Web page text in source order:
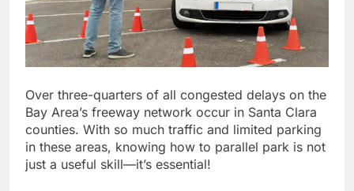
Over three-quarters of all congested delays on the
Bay Area’s freeway network occur in Santa Clara
counties. With so much traffic and limited parking
in these areas, knowing how to parallel park is not
just a useful skill—it’s essential!